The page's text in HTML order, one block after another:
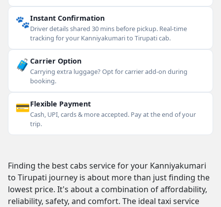
🐾Instant Confirmation
Driver details shared 30 mins before pickup. Real-time
tracking for your Kanniyakumari to Tirupati cab.
🧳 Carrier Option
Carrying extra luggage? Opt for carrier add-on during
booking.
💳Flexible Payment
Cash, UPI, cards & more accepted. Pay at the end of your
trip.
Finding the best cabs service for your Kanniyakumari
to Tirupati journey is about more than just finding the
lowest price. It's about a combination of affordability,
reliability, safety, and comfort. The ideal taxi service